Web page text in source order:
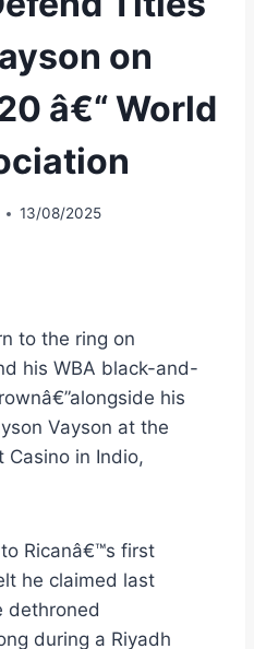
on
â€“ World
13/08/2025
to the ring on
his WBA black-and-
his
Vayson at the
Casino in Indio,
Ricanâ€™s first
he claimed last
dethroned
during a Riyadh